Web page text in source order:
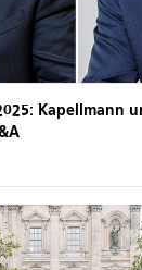
Kapellmann